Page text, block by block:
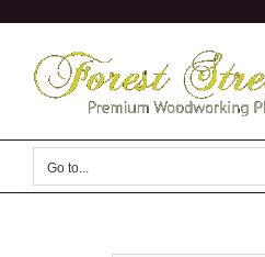
content
Go to...